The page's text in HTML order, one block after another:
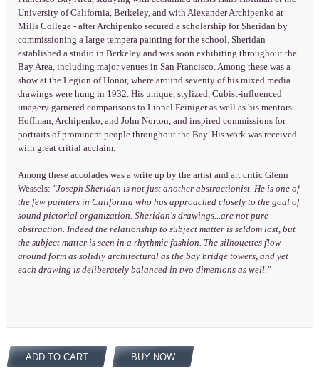
University of California, Berkeley, and with Alexander Archipenko at
Mills College - after Archipenko secured a scholarship for Sheridan by
commissioning a large tempera painting for the school. Sheridan
established a studio in Berkeley and was soon exhibiting throughout the
Bay Area, including major venues in San Francisco. Among these was a
show at the Legion of Honor, where around seventy of his mixed media
drawings were hung in 1932. His unique, stylized, Cubist-influenced
imagery garnered comparisons to Lionel Feiniger as well as his mentors
Hoffman, Archipenko, and John Norton, and inspired commissions for
portraits of prominent people throughout the Bay. His work was received
with great critial acclaim.
Among these accolades was a write up by the artist and art critic Glenn
Wessels: "Joseph Sheridan is not just another abstractionist. He is one of
the few painters in California who has approached closely to the goal of
sound pictorial organization. Sheridan's drawings...are not pure
abstraction. Indeed the relationship to subject matter is seldom lost, but
the subject matter is seen in a rhythmic fashion. The silhouettes flow
around form as solidly architectural as the bay bridge towers, and yet
each drawing is deliberately balanced in two dimenions as well."
ADD TO CART BUY NOW